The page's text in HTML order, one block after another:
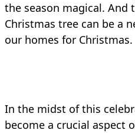
the season magical. And
Christmas tree can be a
our homes for Christmas.
In the midst of this
become a crucial aspect